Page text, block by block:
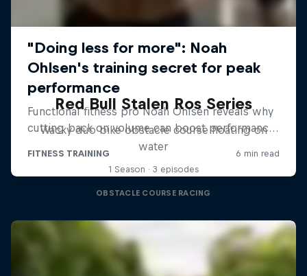
Red Bull Stalen Ros Series
Wacky duo bike obstacle course floating on
water
1 Season · 3 episodes
OBSTACLE COURSE RACING